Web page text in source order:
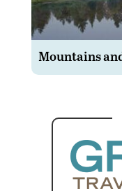
Mountains